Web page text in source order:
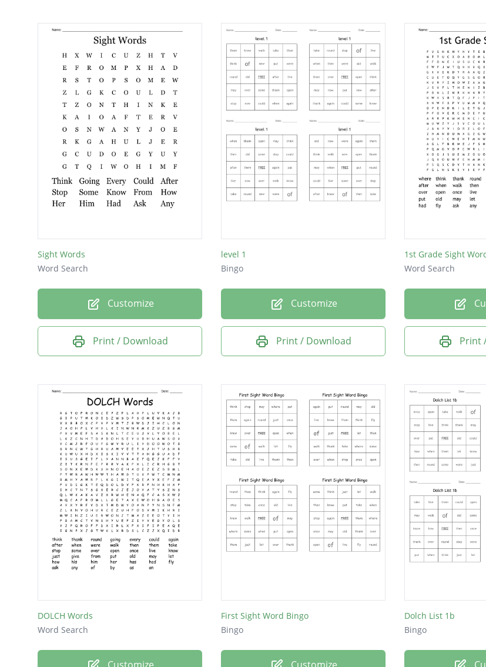
may
let
how
his
him
her
has
had
fly
any
of
Sight Words
Word Search
Customize
Print / Download
level 1
Bingo
Customize
Print / Download
1st Grade Sight
Word Search
Print
DOLCH Words
Word Search
Customize
First Sight Word Bingo
Bingo
Customize
Dolch List 1b
Bingo